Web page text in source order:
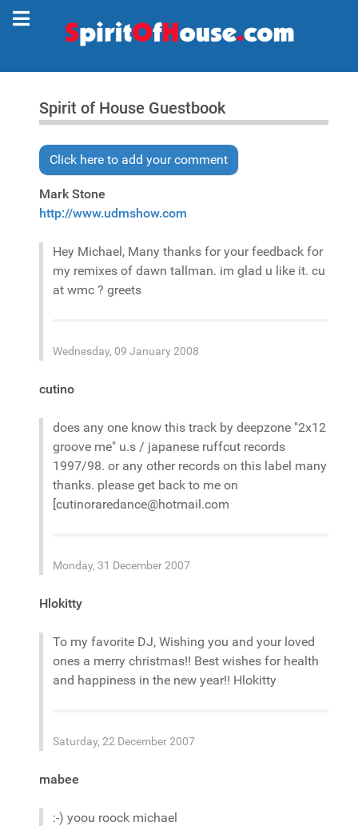
Spirit of House Guestbook
Click here to add your comment
Mark Stone
http://www.udmshow.com
Hey Michael, Many thanks for your feedback for
my remixes of dawn tallman. im glad u like it. cu
at wmc ? greets
Wednesday, 09 January 2008
cutino
does any one know this track by deepzone "2x12
groove me" u.s / japanese ruffcut records
1997/98. or any other records on this label many
thanks. please get back to me on
[cutinoraredance@hotmail.com
Monday, 31 December 2007
Hlokitty
To my favorite DJ, Wishing you and your loved
ones a merry christmas!! Best wishes for health
and happiness in the new year!! Hlokitty
Saturday, 22 December 2007
mabee
:-) yoou roock michael